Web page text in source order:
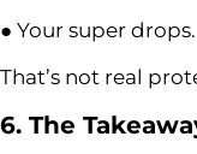
● Your super drops.
That’s not real
6. The